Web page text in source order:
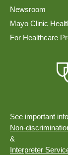
Newsroom
Mayo Clinic
For Healthcare
See important
Non-
&
Interpreter